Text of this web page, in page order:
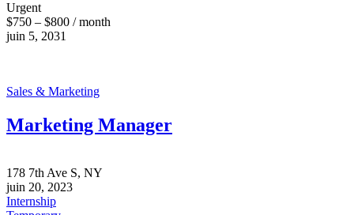
Urgent
$750 – $800 / month
juin 5, 2031
Sales & Marketing
Marketing Manager
178 7th Ave S, NY
juin 20, 2023
Internship